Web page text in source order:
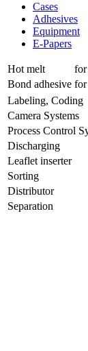
Cases
Adhesives
Equipment
E-Papers
Hot melt
for
Bond adhesive for
Labeling, Coding
Camera Systems
Process Control
Discharging
Leaflet inserter
Sorting
Distributor
Separation